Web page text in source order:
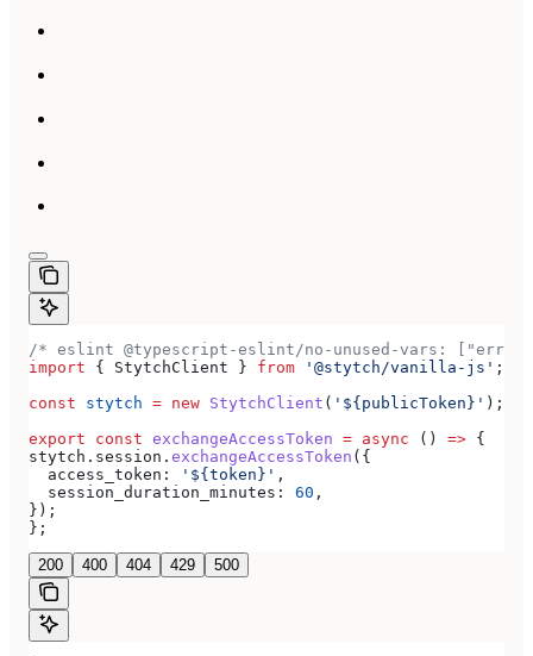
/* eslint @typescript-eslint/no-unused-vars:
import { StytchClient } from '@stytch/vanilla-js' ;
const stytch = new StytchClient ( '${publicToken}' );
export const exchangeAccessToken = async () => {
stytch . session . exchangeAccessToken ({
  access_token:
'${token}' ,
  session_duration_minutes:
60 ,
});
};
200 400 404 429 500